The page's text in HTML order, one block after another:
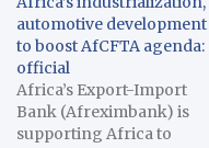
automotive development
to boost AfCFTA agenda:
official
Africa’s Export-Import
Bank (Afreximbank) is
supporting Africa to